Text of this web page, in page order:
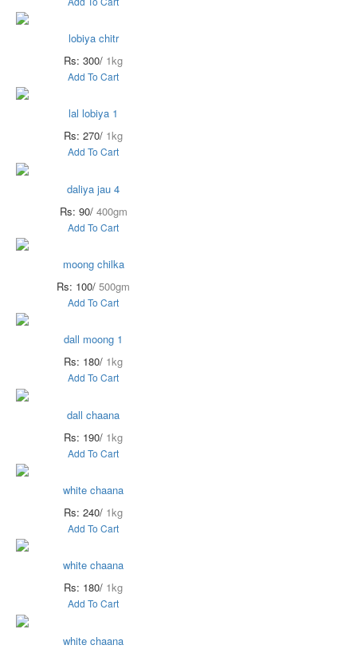
lobiya chitr
Rs: 300/ 1kg
Add To Cart
lal lobiya 1
Rs: 270/ 1kg
Add To Cart
daliya jau 4
Rs: 90/ 400gm
Add To Cart
moong chilka
Rs: 100/ 500gm
Add To Cart
dall moong 1
Rs: 180/ 1kg
Add To Cart
dall chaana
Rs: 190/ 1kg
Add To Cart
white chaana
Rs: 240/ 1kg
Add To Cart
white chaana
Rs: 180/ 1kg
Add To Cart
white chaana